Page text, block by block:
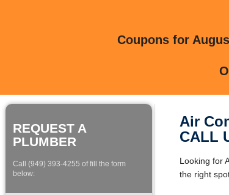
Coupons for
REQUEST A
PLUMBER
Call (949) 393-4255 of fill the form
below:
Air
CALL
Looking for
the right